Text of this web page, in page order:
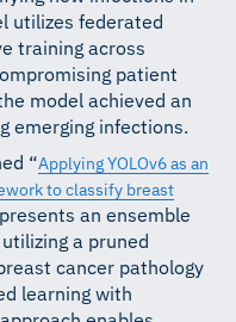
utilizes federated
training across
patient
model achieved an
emerging infections.
“Applying YOLOv6 as an
to classify breast
an ensemble
a pruned
cancer pathology
learning with